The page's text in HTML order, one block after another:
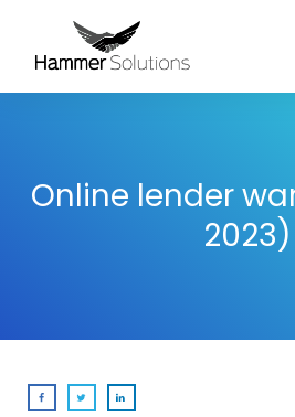
Online lender
2023)